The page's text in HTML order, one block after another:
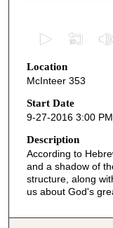
e
c
o
n
d
s
o
Location
McInteer 353
Start Date
9-27-2016 3:00 PM
Description
According to
and a shadow of
structure, along
us about God's